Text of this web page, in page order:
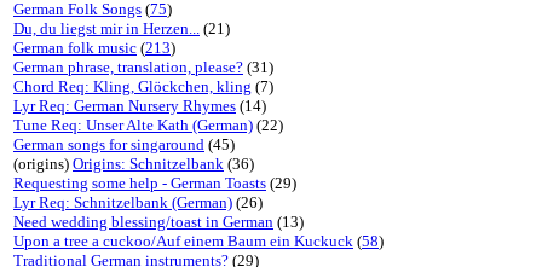
German Folk Songs (75)
Du, du liegst mir in Herzen... (21)
German folk music (213)
German phrase, translation, please? (31)
Chord Req: Kling, Glöckchen, kling (7)
Lyr Req: German Nursery Rhymes (14)
Tune Req: Unser Alte Kath (German) (22)
German songs for singaround (45)
(origins) Origins: Schnitzelbank (36)
Requesting some help - German Toasts (29)
Lyr Req: Schnitzelbank (German) (26)
Need wedding blessing/toast in German (13)
Upon a tree a cuckoo/Auf einem Baum ein Kuckuck (58)
Traditional German instruments? (29)